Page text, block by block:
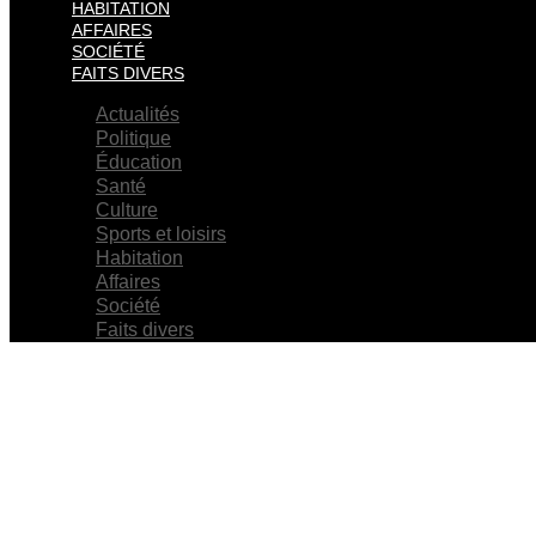
HABITATION
AFFAIRES
SOCIÉTÉ
FAITS DIVERS
Actualités
Politique
Éducation
Santé
Culture
Sports et loisirs
Habitation
Affaires
Société
Faits divers